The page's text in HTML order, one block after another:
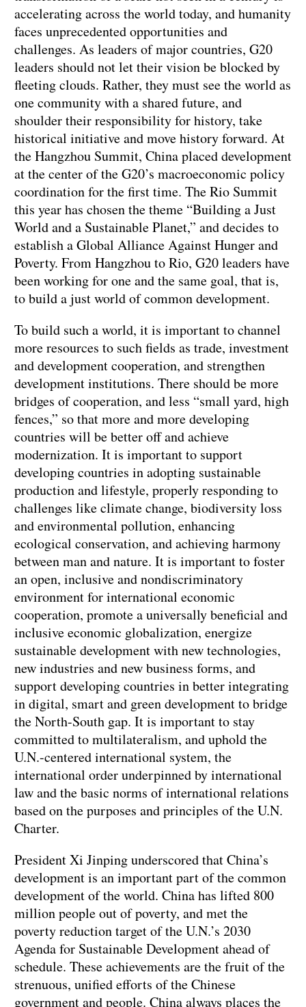
accelerating across the world today, and humanity
faces unprecedented opportunities and
challenges. As leaders of major countries, G20
leaders should not let their vision be blocked by
fleeting clouds. Rather, they must see the world as
one community with a shared future, and
shoulder their responsibility for history, take
historical initiative and move history forward. At
the Hangzhou Summit, China placed development
at the center of the G20’s macroeconomic policy
coordination for the first time. The Rio Summit
this year has chosen the theme “Building a Just
World and a Sustainable Planet,” and decides to
establish a Global Alliance Against Hunger and
Poverty. From Hangzhou to Rio, G20 leaders have
been working for one and the same goal, that is,
to build a just world of common development.
To build such a world, it is important to channel
more resources to such fields as trade, investment
and development cooperation, and strengthen
development institutions. There should be more
bridges of cooperation, and less “small yard, high
fences,” so that more and more developing
countries will be better off and achieve
modernization. It is important to support
developing countries in adopting sustainable
production and lifestyle, properly responding to
challenges like climate change, biodiversity loss
and environmental pollution, enhancing
ecological conservation, and achieving harmony
between man and nature. It is important to foster
an open, inclusive and nondiscriminatory
environment for international economic
cooperation, promote a universally beneficial and
inclusive economic globalization, energize
sustainable development with new technologies,
new industries and new business forms, and
support developing countries in better integrating
in digital, smart and green development to bridge
the North-South gap. It is important to stay
committed to multilateralism, and uphold the
U.N.-centered international system, the
international order underpinned by international
law and the basic norms of international relations
based on the purposes and principles of the U.N.
Charter.
President Xi Jinping underscored that China’s
development is an important part of the common
development of the world. China has lifted 800
million people out of poverty, and met the
poverty reduction target of the U.N.’s 2030
Agenda for Sustainable Development ahead of
schedule. These achievements are the fruit of the
strenuous, unified efforts of the Chinese
government and people. China always places the